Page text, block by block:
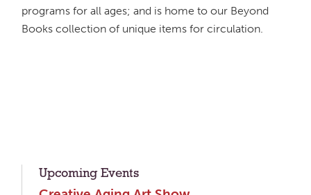
programs for all ages; and is home to our Beyond
Books collection of unique items for circulation.
Upcoming Events